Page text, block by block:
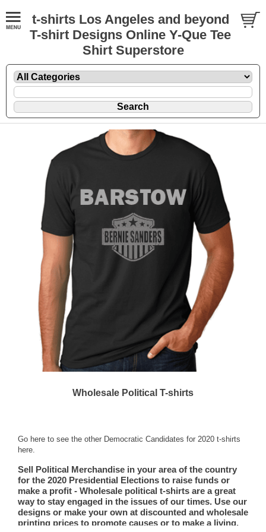
t-shirts Los Angeles and beyond
T-shirt Designs Online Y-Que Tee
Shirt Superstore
Wholesale Political T-shirts
Go here to see the other Democratic Candidates for 2020 t-shirts
here.
Sell Political Merchandise in your area of the country
for the 2020 Presidential Elections to raise funds or
make a profit - Wholesale political t-shirts are a great
way to stay engaged in the issues of our times. Use our
designs or make your own at discounted and wholesale
printing prices to promote causes or to make a living.